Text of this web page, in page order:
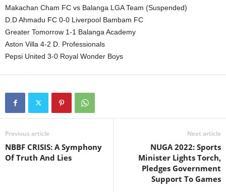
Makachan Cham FC vs Balanga LGA Team (Suspended)
D.D Ahmadu FC 0-0 Liverpool Bambam FC
Greater Tomorrow 1-1 Balanga Academy
Aston Villa 4-2 D. Professionals
Pepsi United 3-0 Royal Wonder Boys
Previous article
NBBF CRISIS: A Symphony
Of Truth And Lies
Next article
NUGA 2022: Sports
Minister Lights Torch,
Pledges Government
Support To Games